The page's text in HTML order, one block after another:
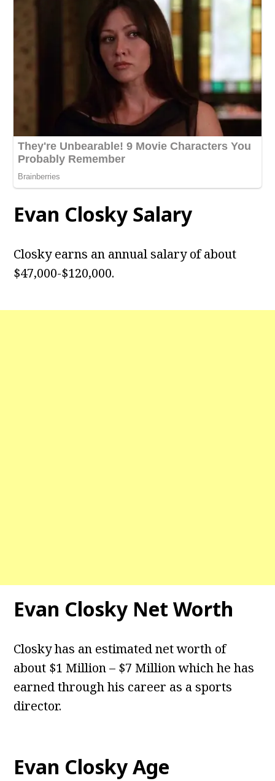
Evan Closky Salary
Closky earns an annual salary of about
$47,000-$120,000.
Evan Closky Net Worth
Closky has an estimated net worth of
about $1 Million – $7 Million which he has
earned through his career as a sports
director.
Evan Closky Age